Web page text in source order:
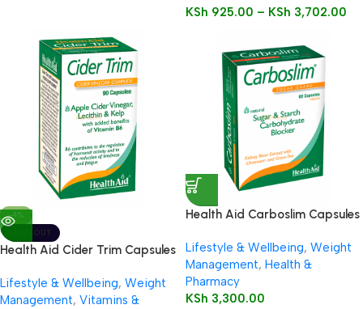
KSh 925.00 – KSh 3,702.00
-4%
SOLD OUT
Health Aid Cider Trim Capsules
Lifestyle & Wellbeing, Weight
Management, Vitamins &
Health Aid Carboslim Capsules
Lifestyle & Wellbeing, Weight
Management, Health &
Pharmacy
KSh 3,300.00